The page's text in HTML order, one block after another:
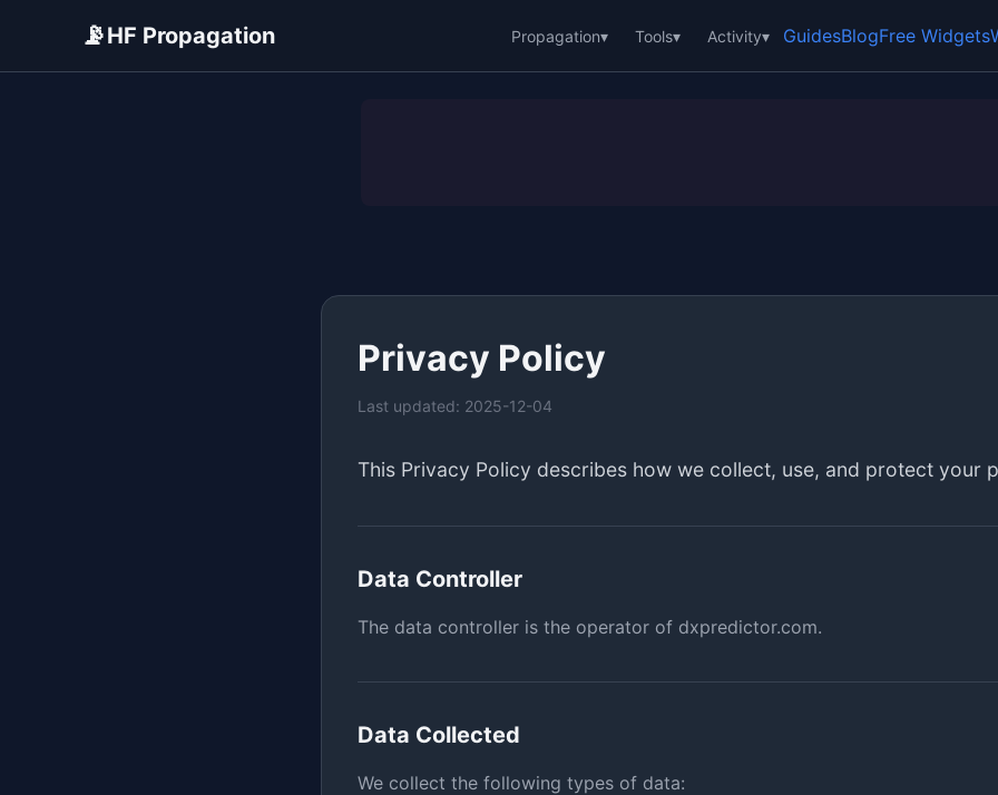
📡HF Propagation Propagation▾ Tools▾ Activity▾ GuidesBlogFree Widgets
Privacy Policy
Last updated: 2025-12-04
This Privacy Policy describes how we collect, use, and protect your
Data Controller
The data controller is the operator of dxpredictor.com.
Data Collected
We collect the following types of data: